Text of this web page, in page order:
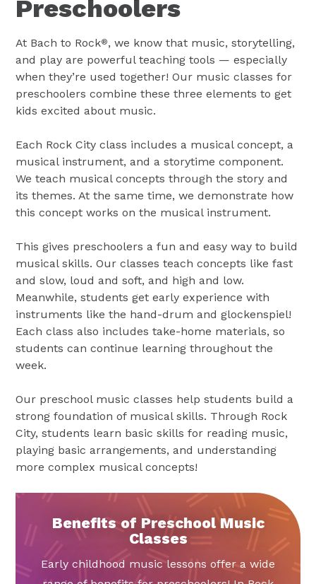
Preschoolers
At Bach to Rock®, we know that music, storytelling,
and play are powerful teaching tools — especially
when they’re used together! Our music classes for
preschoolers combine these three elements to get
kids excited about music.
Each Rock City class includes a musical concept, a
musical instrument, and a storytime component.
We teach musical concepts through the story and
its themes. At the same time, we demonstrate how
this concept works on the musical instrument.
This gives preschoolers a fun and easy way to build
musical skills. Our classes teach concepts like fast
and slow, loud and soft, and high and low.
Meanwhile, students get early experience with
instruments like the hand-drum and glockenspiel!
Each class also includes take-home materials, so
students can continue learning throughout the
week.
Our preschool music classes help students build a
strong foundation of musical skills. Through Rock
City, students learn basic skills for reading music,
playing basic arrangements, and understanding
more complex musical concepts!
Benefits of Preschool Music
Classes
Early childhood music lessons offer a wide